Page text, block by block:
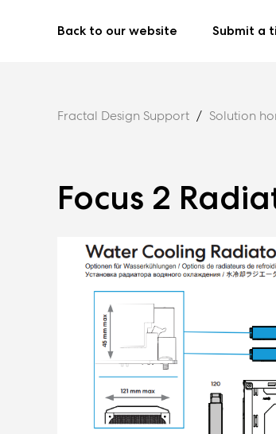
Back to our website Submit a
Fractal Design Support Solution
Focus 2